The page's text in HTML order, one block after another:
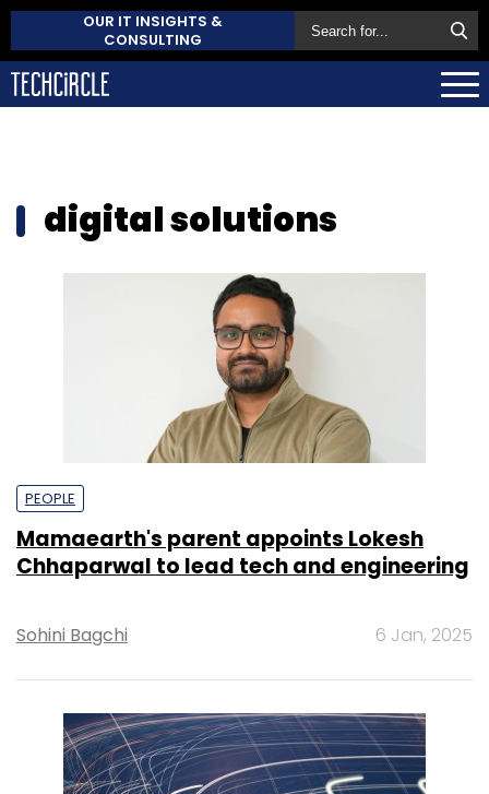
OUR IT INSIGHTS &
CONSULTING
digital solutions
PEOPLE
Mamaearth's parent appoints Lokesh
Chhaparwal to lead tech and engineering
Sohini Bagchi 6 Jan, 2025